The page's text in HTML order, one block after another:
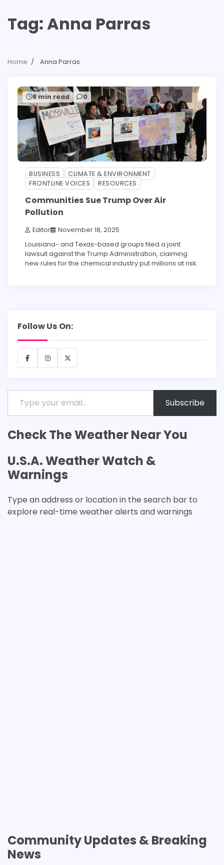
Tag:Anna Parras
Home Anna Parras
8 min read 0
BUSINESS
CLIMATE & ENVIRONMENT
FRONTLINE VOICES
RESOURCES
Communities Sue Trump Over Air
Pollution
Editor November 18, 2025
Louisiana- and Texas-based groups filed a joint
lawsuit against the Trump Administration, claiming
new rules for the chemical industry put millions at risk.
Follow Us On:
FacebookInstagram
X
Type your email…
Subscribe
Check The Weather Near You
U.S.A. Weather Watch &
Warnings
Type an address or location in the search bar to
explore real-time weather alerts and warnings
Community Updates & Breaking
News